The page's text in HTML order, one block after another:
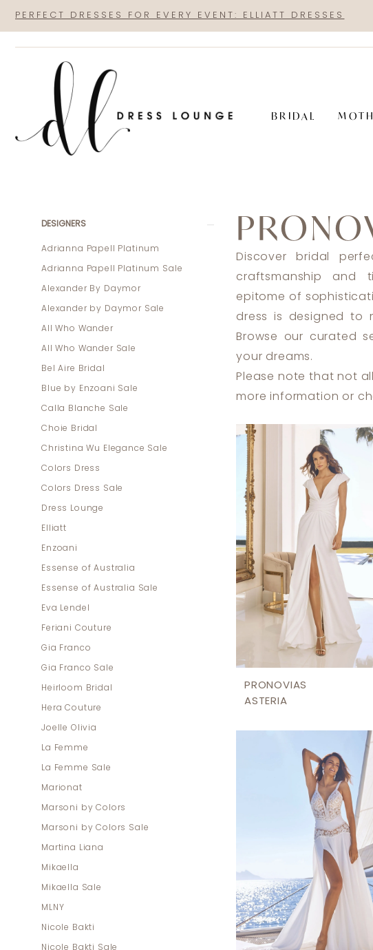
main
Navigation
for
for
PERFECT DRESSES FOR EVERY EVENT: ELLIATT DRESSES
BRIDAL
ProductDESIGNERS
Adrianna Papell Platinum
Adrianna Papell Platinum Sale
Alexander By Daymor
Alexander by Daymor Sale
All Who Wander
All Who Wander Sale
Bel Aire Bridal
Blue by Enzoani Sale
Calla Blanche Sale
Choie Bridal
Christina Wu Elegance Sale
Colors Dress
Colors Dress Sale
Dress Lounge
Elliatt
Enzoani
Essense of Australia
Essense of Australia Sale
Eva Lendel
Feriani Couture
Gia Franco
Gia Franco Sale
Heirloom Bridal
Hera Couture
Joelle Olivia
La Femme
La Femme Sale
Marionat
Marsoni by Colors
Marsoni by Colors Sale
Martina Liana
Mikaella
Mikaella Sale
MLNY
Nicole Bakti
Nicole Bakti Sale
Discover bridal
craftsmanship and
epitome of
dress is designed to
Browse our curated
your dreams.
Please note that not
more information or
PRONOVIAS
ASTERIA